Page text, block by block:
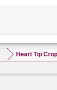
Heart Tip Crop